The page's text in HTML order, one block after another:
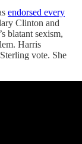
endorsed every
Clinton and
blatant sexism,
Harris
vote. She